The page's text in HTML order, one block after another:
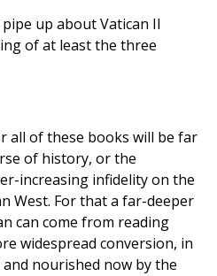
pipe up about Vatican II
of at least the three
all of these books will be far
of history, or the
increasing infidelity on the
West. For that a far-deeper
can come from reading
widespread conversion, in
and nourished now by the